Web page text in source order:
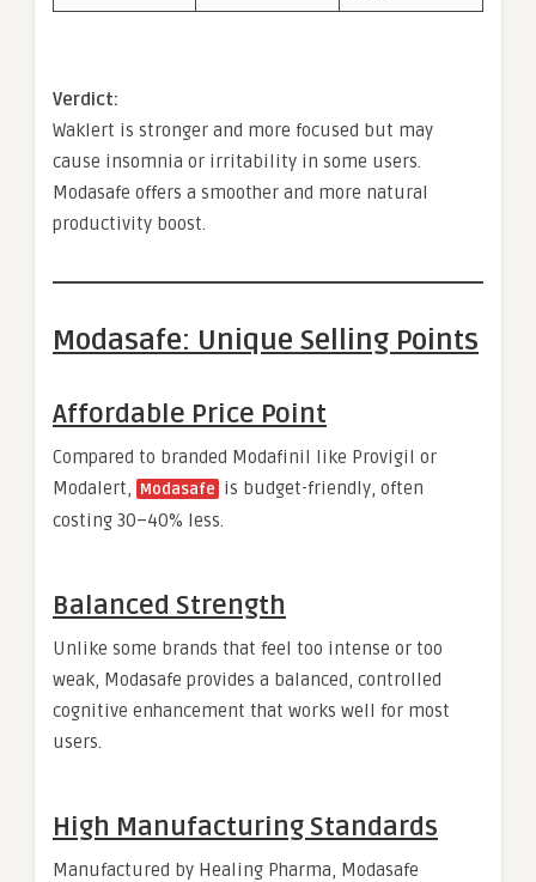
Verdict:
Waklert is stronger and more focused but may
cause insomnia or irritability in some users.
Modasafe offers a smoother and more natural
productivity boost.
Modasafe: Unique Selling Points
Affordable Price Point
Compared to branded Modafinil like Provigil or
Modalert, Modasafe is budget-friendly, often
costing 30–40% less.
Balanced Strength
Unlike some brands that feel too intense or too
weak, Modasafe provides a balanced, controlled
cognitive enhancement that works well for most
users.
High Manufacturing Standards
Manufactured by Healing Pharma, Modasafe